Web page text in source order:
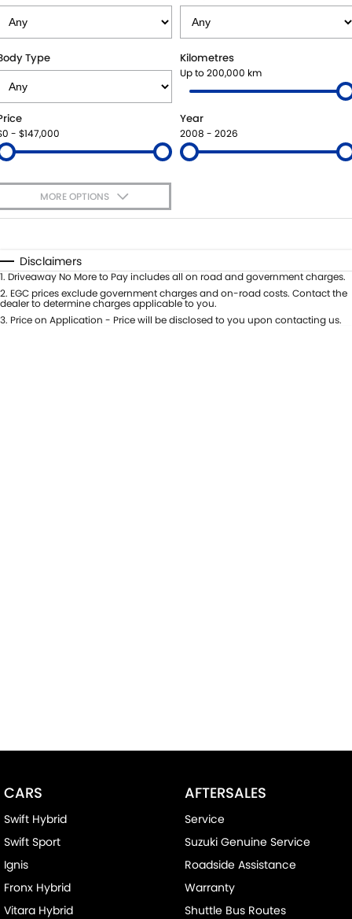
STOCK SPECIALS
SHUTTLE BUS ROUTES
ROADSIDE ASSISTANCE
WARRANTY
PARTS
GENUINE PARTS
MAP UPDATES
FLEET
SUZUKI FINANCIAL SERVICES
SUZUKISECURE
FIXED RATE CAR LOAN
FINANCE ENQUIRY
COMPANY
CONTACT US
ABOUT US
CAREERS
Type Kilometres
Up to 200,000 km
- $147,000
Year
2008 - 2026
MORE OPTIONS
Automatic Manual
Seats
Deposit/Trade-In
Disclaimers
1. Driveaway No More to Pay includes all on road and government charges.
2. EGC prices exclude government charges and on-road costs. Contact the
dealer to determine charges applicable to you.
3. Price on Application - Price will be disclosed to you upon contacting us.
CARS
Swift Hybrid
Swift Sport
Ignis
Fronx Hybrid
Vitara Hybrid
AFTERSALES
Service
Suzuki Genuine Service
Roadside Assistance
Warranty
Shuttle Bus Routes